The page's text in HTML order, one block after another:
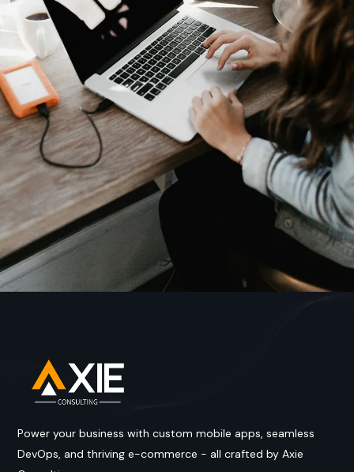
Power your business with custom mobile apps, seamless
DevOps, and thriving e-commerce - all crafted by Axie